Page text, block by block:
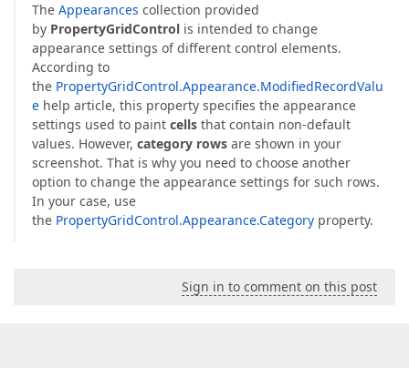
The Appearances collection provided
by PropertyGridControl is intended to change
appearance settings of different control elements.
According to
the PropertyGridControl.Appearance.ModifiedRecordValu
e help article, this property specifies the appearance
settings used to paint cells that contain non-default
values. However, category rows are shown in your
screenshot. That is why you need to choose another
option to change the appearance settings for such rows.
In your case, use
the PropertyGridControl.Appearance.Category property.
Sign in to comment on this post